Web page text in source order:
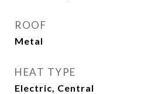
ROOF
Metal
HEAT TYPE
Electric, Central